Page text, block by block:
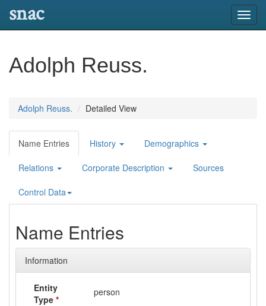
snac
Adolph Reuss.
Adolph Reuss. Detailed View
Name Entries History Demographics
Relations Corporate Description Sources
Control Data
Name Entries
Information
Entity
Type *
person